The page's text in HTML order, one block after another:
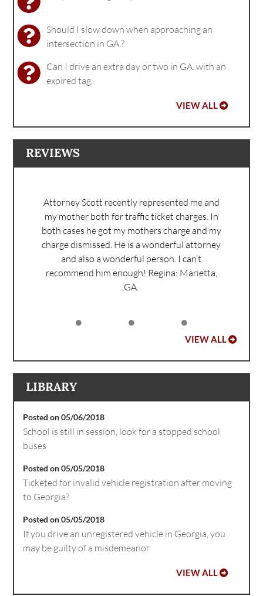
Should I slow down when approaching an
intersection in GA.?
Can I drive an extra day or two in GA. with an
expired tag.
VIEW ALL
REVIEWS
Attorney Scott recently represented me and
my mother both for traffic ticket charges. In
both cases he got my mothers charge and my
charge dismissed. He is a wonderful attorney
and also a wonderful person. I can’t
recommend him enough! Regina: Marietta,
GA.
VIEW ALL
LIBRARY
Posted on 05/06/2018
School is still in session, look for a stopped school
buses
Posted on 05/05/2018
Ticketed for invalid vehicle registration after moving
to Georgia?
Posted on 05/05/2018
If you drive an unregistered vehicle in Georgia, you
may be guilty of a misdemeanor
VIEW ALL